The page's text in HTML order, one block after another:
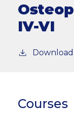
IV-VI
Download
Courses